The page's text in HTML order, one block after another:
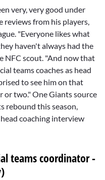
very, very good under
reviews from his players,
"Everyone likes what
haven't always had the
NFC scout. "And now that
teams coaches as head
to see him on that
two." One Giants source
rebound this season,
coaching interview
teams coordinator -